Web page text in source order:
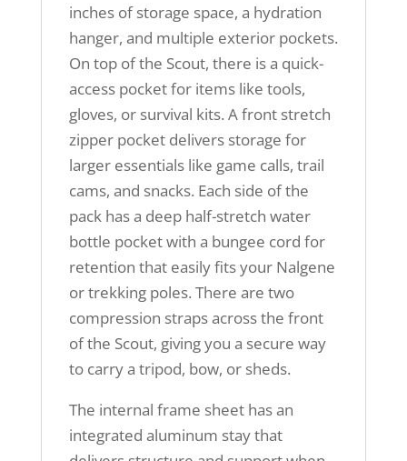
inches of storage space, a hydration
hanger, and multiple exterior pockets.
On top of the Scout, there is a quick-
access pocket for items like tools,
gloves, or survival kits. A front stretch
zipper pocket delivers storage for
larger essentials like game calls, trail
cams, and snacks. Each side of the
pack has a deep half-stretch water
bottle pocket with a bungee cord for
retention that easily fits your Nalgene
or trekking poles. There are two
compression straps across the front
of the Scout, giving you a secure way
to carry a tripod, bow, or sheds.
The internal frame sheet has an
integrated aluminum stay that